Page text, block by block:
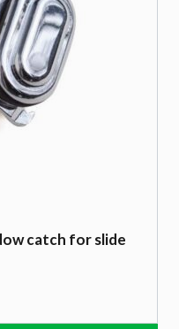
catch for slide